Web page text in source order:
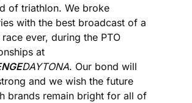
of triathlon. We broke
with the best broadcast of a
ever, during the PTO
at
DAYTONA. Our bond will
and we wish the future
brands remain bright for all of